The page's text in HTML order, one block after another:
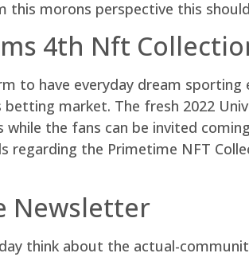
this morons perspective this
4th Nft
to have everyday dream
market. The fresh 2022
while the fans can be invited
regarding the Primetime NFT
Newsletter
think about the actual-